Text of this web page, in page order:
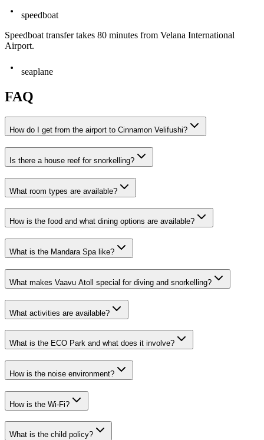
speedboat
Speedboat transfer takes 80 minutes from Velana International
Airport.
seaplane
FAQ
How do I get from the airport to Cinnamon Velifushi?
Is there a house reef for snorkelling?
What room types are available?
How is the food and what dining options are available?
What is the Mandara Spa like?
What makes Vaavu Atoll special for diving and snorkelling?
What activities are available?
What is the ECO Park and what does it involve?
How is the noise environment?
How is the Wi-Fi?
What is the child policy?